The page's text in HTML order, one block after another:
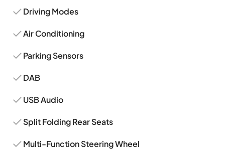
Driving Modes
Air Conditioning
Parking Sensors
DAB
USB Audio
Split Folding Rear Seats
Multi-Function Steering Wheel